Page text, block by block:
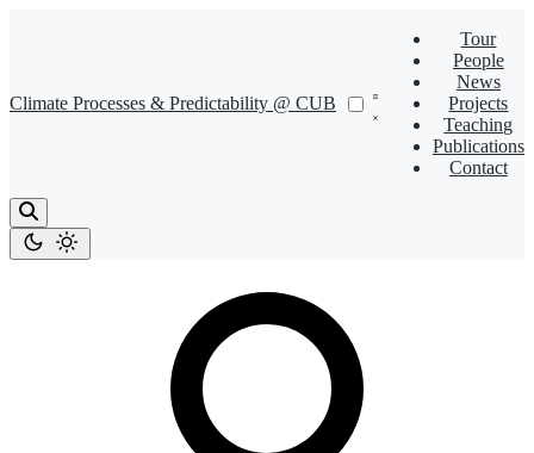
Climate Processes & Predictability @ CUB
Tour
People
News
Projects
Teaching
Publications
Contact